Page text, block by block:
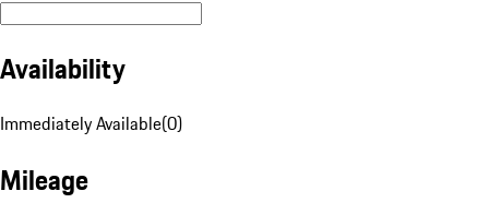
Availability
Immediately Available(0)
Mileage